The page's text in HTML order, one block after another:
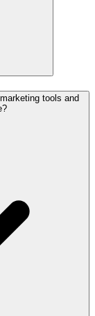
tools and